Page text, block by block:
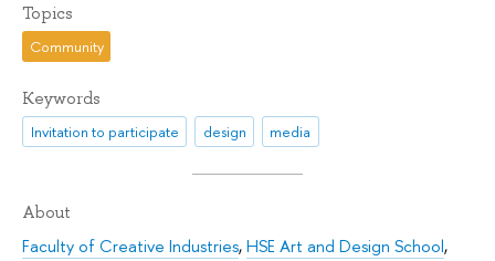
Topics
Community
Keywords
Invitation to participate design media
About
Faculty of Creative Industries,HSE Art and Design School,